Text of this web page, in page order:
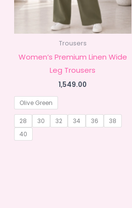
Trousers
Women’s Premium Linen Wide
Leg Trousers
1,549.00
Olive Green
28 30 32 34 36
38
40